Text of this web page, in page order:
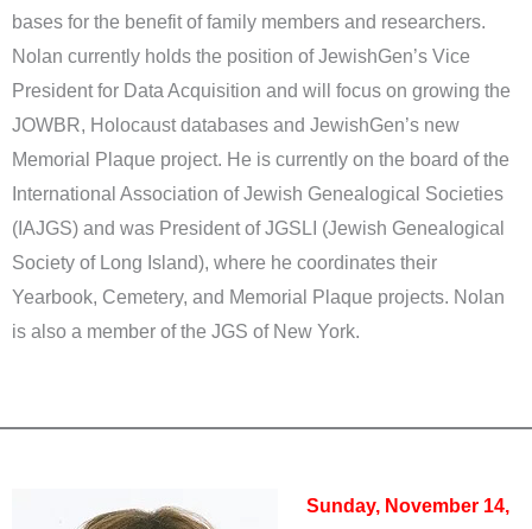
bases for the benefit of family members and researchers.
Nolan currently holds the position of JewishGen’s Vice
President for Data Acquisition and will focus on growing the
JOWBR, Holocaust databases and JewishGen’s new
Memorial Plaque project. He is currently on the board of the
International Association of Jewish Genealogical Societies
(IAJGS) and was President of JGSLI (Jewish Genealogical
Society of Long Island), where he coordinates their
Yearbook, Cemetery, and Memorial Plaque projects. Nolan
is also a member of the JGS of New York.
Sunday, November 14,